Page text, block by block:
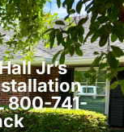
Jr’s
800-741-